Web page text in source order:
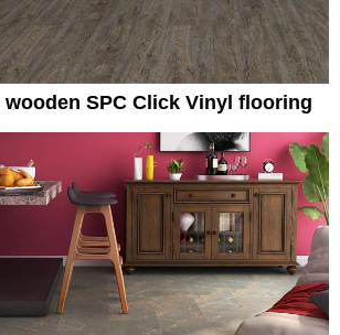
SPC Click Vinyl flooring